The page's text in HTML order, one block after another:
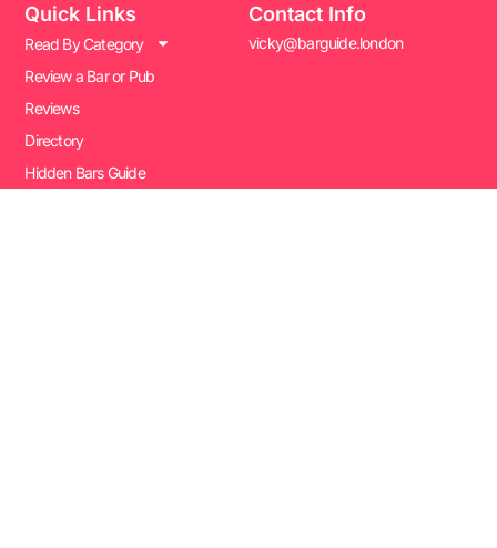
Quick Links
Read By Category
Review a Bar or Pub
Reviews
Directory
Hidden Bars Guide
Contact Info
vicky@barguide.london